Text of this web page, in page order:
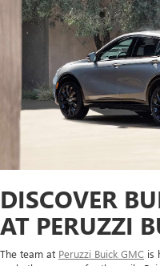
DISCOVER
AT PERUZZI
The team at Peruzzi Buick GMC is